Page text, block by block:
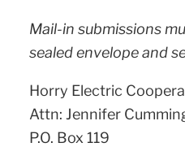
Mail-in submissions
sealed envelope and
Horry Electric
Attn: Jennifer
P.O. Box 119